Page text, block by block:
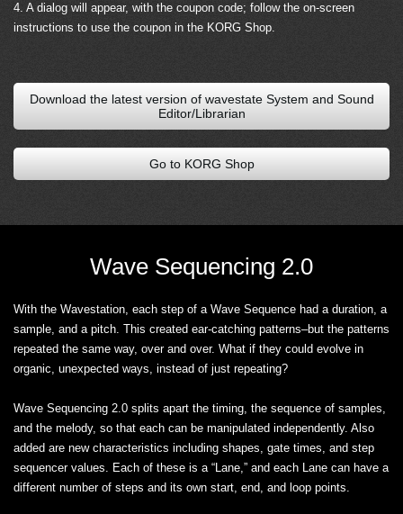
4. A dialog will appear, with the coupon code; follow the on-screen
instructions to use the coupon in the KORG Shop.
Download the latest version of wavestate System and Sound
Editor/Librarian
Go to KORG Shop
Wave Sequencing 2.0
With the Wavestation, each step of a Wave Sequence had a duration, a
sample, and a pitch. This created ear-catching patterns–but the patterns
repeated the same way, over and over. What if they could evolve in
organic, unexpected ways, instead of just repeating?
Wave Sequencing 2.0 splits apart the timing, the sequence of samples,
and the melody, so that each can be manipulated independently. Also
added are new characteristics including shapes, gate times, and step
sequencer values. Each of these is a “Lane,” and each Lane can have a
different number of steps and its own start, end, and loop points.